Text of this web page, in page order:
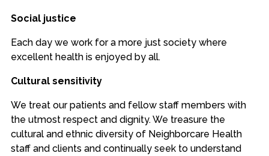
Social justice
Each day we work for a more just society where
excellent health is enjoyed by all.
Cultural sensitivity
We treat our patients and fellow staff members with
the utmost respect and dignity. We treasure the
cultural and ethnic diversity of Neighborcare Health
staff and clients and continually seek to understand